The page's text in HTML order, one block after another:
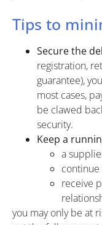
Tips to
Secure the
registration,
guarantee),
most cases,
be clawed
security.
Keep a
a
continue
receive
you may only be at